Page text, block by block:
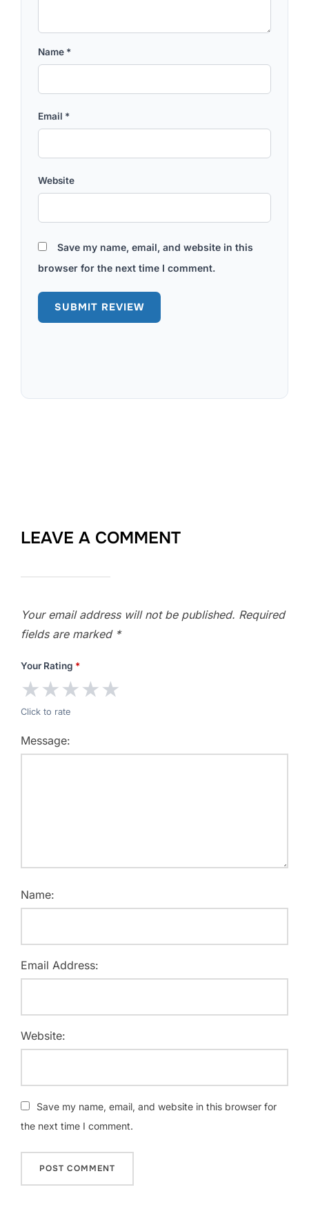
Name *
Email *
Website
Save my name, email, and website in this
browser for the next time I comment.
LEAVE A COMMENT
Your email address will not be published. Required
fields are marked *
Your Rating *
★★★★★
Click to rate
Message:
Name:
Email Address:
Website:
Save my name, email, and website in this browser for
the next time I comment.